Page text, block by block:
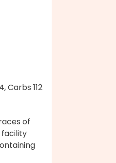
Carbs 112
of
facility